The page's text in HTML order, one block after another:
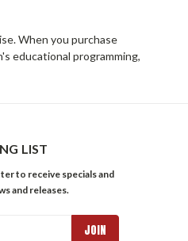
When you purchase
educational programming,
LIST
to receive specials and
and releases.